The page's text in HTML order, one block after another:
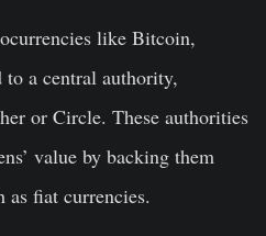
like Bitcoin,
to a central authority,
or Circle. These authorities
value by backing them
as fiat currencies.